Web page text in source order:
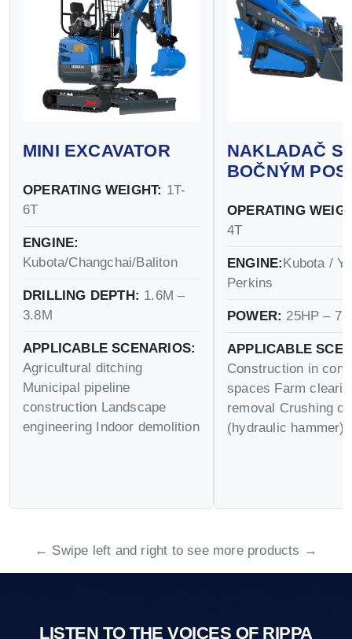
MINI EXCAVATOR
OPERATING WEIGHT: 1T-
6T
ENGINE:
Kubota/Changchai/Baliton
DRILLING DEPTH: 1.6M –
3.8M
APPLICABLE SCENARIOS:
Agricultural ditching
Municipal pipeline
construction Landscape
engineering Indoor demolition
NAKLADAČ S
BOČNÝM
OPERATING
4T
ENGINE:Kubota /
Perkins
POWER: 25HP –
APPLICABLE
Construction in
spaces Farm
removal Crushing
(hydraulic hammer)
← Swipe left and right to see more products →
LISTEN TO THE VOICES OF RIPPA